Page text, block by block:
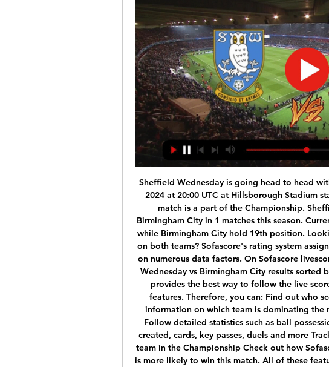
Sheffield Wednesday is going head to head
2024 at 20:00 UTC at Hillsborough Stadium
match is a part of the Championship.
Birmingham City in 1 matches this season.
while Birmingham City hold 19th position.
on both teams? Sofascore's rating system
on numerous data factors. On Sofascore
Wednesday vs Birmingham City results sorted
provides the best way to follow the live
features. Therefore, you can: Find out who
information on which team is dominating the
Follow detailed statistics such as ball
created, cards, key passes, duels and more
team in the Championship Check out how
is more likely to win this match. All of these